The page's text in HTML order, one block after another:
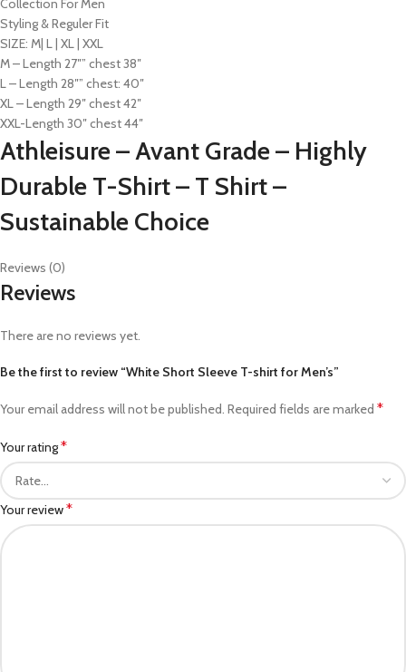
Collection For Men
Styling & Reguler Fit
SIZE: M| L | XL | XXL
M – Length 27″” chest 38″
L – Length 28″” chest: 40″
XL – Length 29″ chest 42″
XXL-Length 30″ chest 44″
Athleisure – Avant Grade – Highly
Durable T-Shirt – T Shirt –
Sustainable Choice
Reviews (0)
Reviews
There are no reviews yet.
Be the first to review “White Short Sleeve T-shirt for Men’s”
Your email address will not be published. Required fields are marked *
Your rating*
Your review*